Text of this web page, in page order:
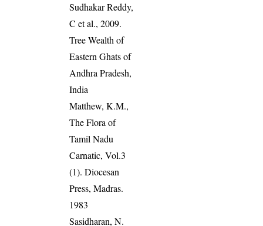
Sudhakar Reddy,
C et al., 2009.
Tree Wealth of
Eastern Ghats of
Andhra Pradesh,
India
Matthew, K.M.,
The Flora of
Tamil Nadu
Carnatic, Vol.3
(1). Diocesan
Press, Madras.
1983
Sasidharan, N.